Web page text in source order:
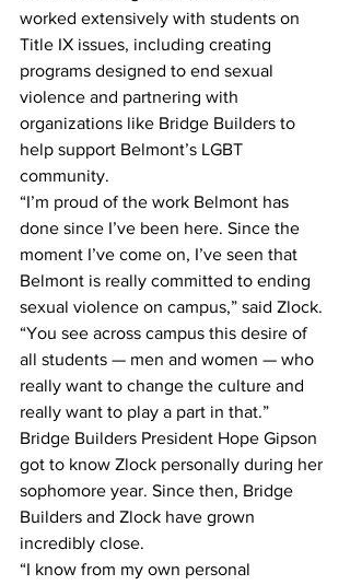
worked extensively with students on
Title IX issues, including creating
programs designed to end sexual
violence and partnering with
organizations like Bridge Builders to
help support Belmont’s LGBT
community.
“I’m proud of the work Belmont has
done since I’ve been here. Since the
moment I’ve come on, I’ve seen that
Belmont is really committed to ending
sexual violence on campus,” said Zlock.
“You see across campus this desire of
all students — men and women — who
really want to change the culture and
really want to play a part in that.”
Bridge Builders President Hope Gipson
got to know Zlock personally during her
sophomore year. Since then, Bridge
Builders and Zlock have grown
incredibly close.
“I know from my own personal